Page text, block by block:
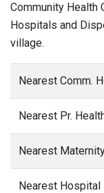
Community Health
Hospitals and
village.
Nearest Comm.
Nearest Pr.
Nearest
Nearest Hospital